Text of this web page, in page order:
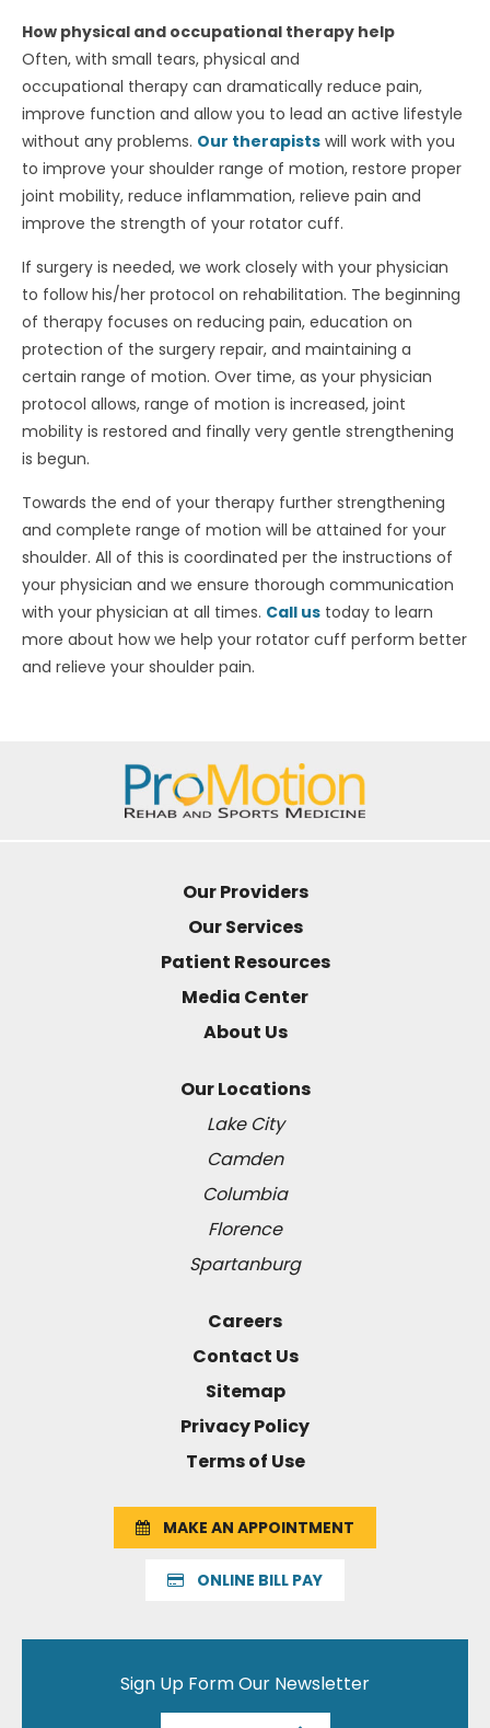
How physical and occupational therapy help
Often, with small tears, physical and
occupational therapy can dramatically reduce pain,
improve function and allow you to lead an active lifestyle
without any problems. Our therapists will work with you
to improve your shoulder range of motion, restore proper
joint mobility, reduce inflammation, relieve pain and
improve the strength of your rotator cuff.
If surgery is needed, we work closely with your physician
to follow his/her protocol on rehabilitation. The beginning
of therapy focuses on reducing pain, education on
protection of the surgery repair, and maintaining a
certain range of motion. Over time, as your physician
protocol allows, range of motion is increased, joint
mobility is restored and finally very gentle strengthening
is begun.
Towards the end of your therapy further strengthening
and complete range of motion will be attained for your
shoulder. All of this is coordinated per the instructions of
your physician and we ensure thorough communication
with your physician at all times. Call us today to learn
more about how we help your rotator cuff perform better
and relieve your shoulder pain.
Our Providers
Our Services
Patient Resources
Media Center
About Us
Our Locations
Lake City
Camden
Columbia
Florence
Spartanburg
Careers
Contact Us
Sitemap
Privacy Policy
Terms of Use
MAKE AN APPOINTMENT
ONLINE BILL PAY
Sign Up Form Our Newsletter